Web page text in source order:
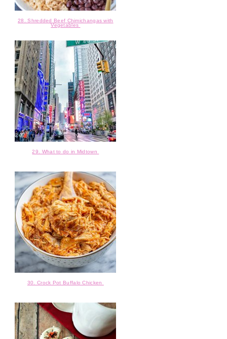
28. Shredded Beef Chimichangas with
Vegetables
29. What to do in Midtown
30. Crock Pot Buffalo Chicken